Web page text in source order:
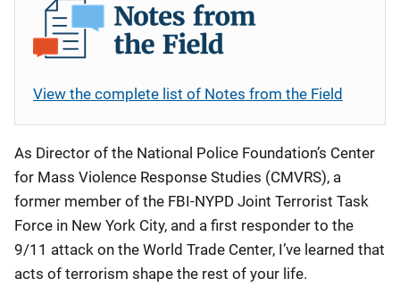
View the complete list of Notes from the Field
As Director of the National Police Foundation’s Center
for Mass Violence Response Studies (CMVRS), a
former member of the FBI-NYPD Joint Terrorist Task
Force in New York City, and a first responder to the
9/11 attack on the World Trade Center, I’ve learned that
acts of terrorism shape the rest of your life.